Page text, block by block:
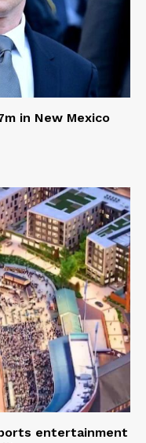
in New Mexico
entertainment